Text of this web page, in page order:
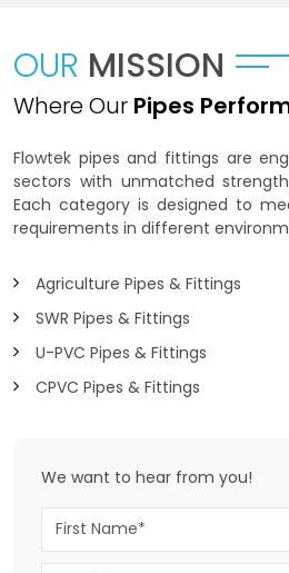
OUR MISSION
Where Our Pipes
Flowtek pipes and fittings are
sectors with unmatched
Each category is designed to
requirements in different
Agriculture Pipes & Fittings
SWR Pipes & Fittings
U-PVC Pipes & Fittings
CPVC Pipes & Fittings
We want to hear from you!